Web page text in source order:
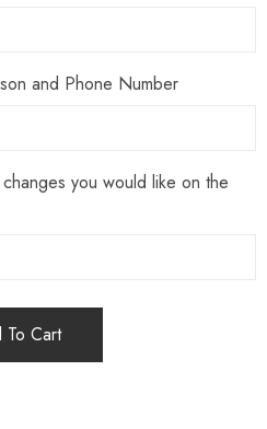
and Phone Number
you would like on the
To Cart